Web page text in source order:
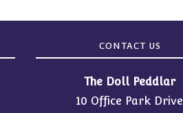
CONTACT US
The Doll Peddlar
10 Office Park Drive